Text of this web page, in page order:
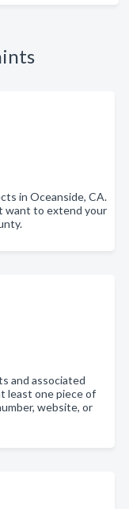
in Oceanside, CA.
want to extend your
and associated
least one piece of
website, or